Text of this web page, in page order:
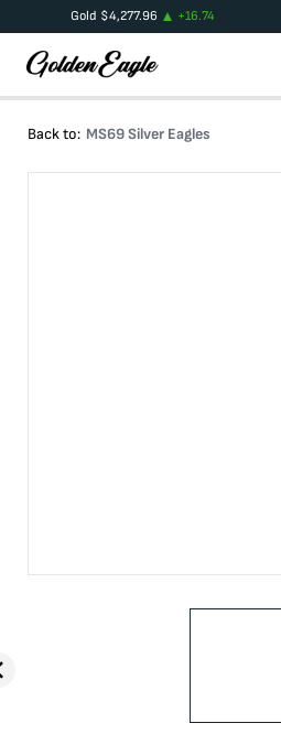
Gold $4,277.96 +16.74
Back to: MS69 Silver Eagles